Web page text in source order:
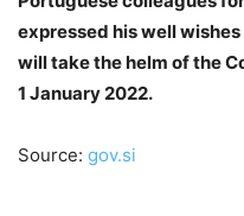
expressed his well
will take the helm of the
1 January 2022.
Source: gov.si